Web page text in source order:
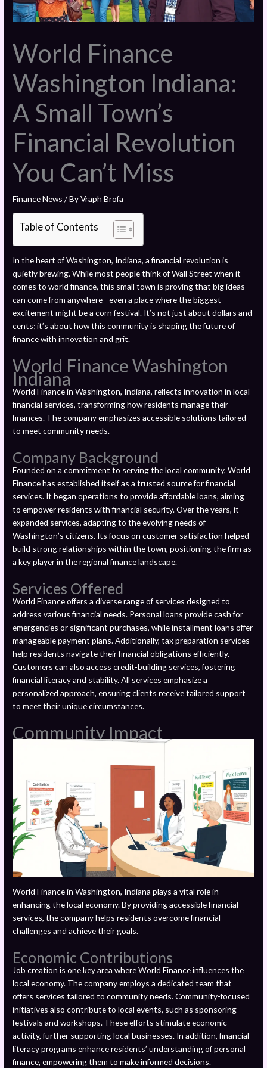
World Finance
Washington Indiana:
A Small Town’s
Financial Revolution
You Can’t Miss
Finance News / ByVraph Brofa
Table of Contents
In the heart of Washington, Indiana, a financial revolution is
quietly brewing. While most people think of Wall Street when it
comes to world finance, this small town is proving that big ideas
can come from anywhere—even a place where the biggest
excitement might be a corn festival. It’s not just about dollars and
cents; it’s about how this community is shaping the future of
finance with innovation and grit.
World Finance Washington
Indiana
World Finance in Washington, Indiana, reflects innovation in local
financial services, transforming how residents manage their
finances. The company emphasizes accessible solutions tailored
to meet community needs.
Company Background
Founded on a commitment to serving the local community, World
Finance has established itself as a trusted source for financial
services. It began operations to provide affordable loans, aiming
to empower residents with financial security. Over the years, it
expanded services, adapting to the evolving needs of
Washington’s citizens. Its focus on customer satisfaction helped
build strong relationships within the town, positioning the firm as
a key player in the regional finance landscape.
Services Offered
World Finance offers a diverse range of services designed to
address various financial needs. Personal loans provide cash for
emergencies or significant purchases, while installment loans offer
manageable payment plans. Additionally, tax preparation services
help residents navigate their financial obligations efficiently.
Customers can also access credit-building services, fostering
financial literacy and stability. All services emphasize a
personalized approach, ensuring clients receive tailored support
to meet their unique circumstances.
Community Impact
World Finance in Washington, Indiana plays a vital role in
enhancing the local economy. By providing accessible financial
services, the company helps residents overcome financial
challenges and achieve their goals.
Economic Contributions
Job creation is one key area where World Finance influences the
local economy. The company employs a dedicated team that
offers services tailored to community needs. Community-focused
initiatives also contribute to local events, such as sponsoring
festivals and workshops. These efforts stimulate economic
activity, further supporting local businesses. In addition, financial
literacy programs enhance residents’ understanding of personal
finance, empowering them to make informed decisions.